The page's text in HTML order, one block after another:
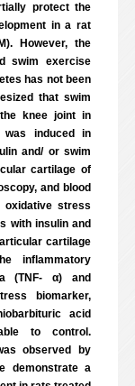
protect the
in a rat
However, the
swim exercise
has not been
that swim
knee joint in
was induced in
and/ or swim
cartilage of
and blood
oxidative stress
with insulin and
cartilage
inflammatory
(TNF- α) and
biomarker,
acid
to control.
observed by
demonstrate a